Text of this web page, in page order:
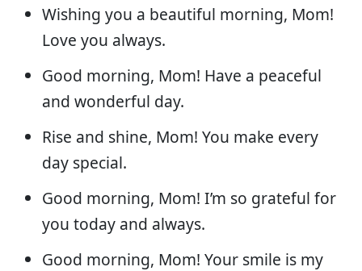
Wishing you a beautiful morning, Mom!
Love you always.
Good morning, Mom! Have a peaceful
and wonderful day.
Rise and shine, Mom! You make every
day special.
Good morning, Mom! I’m so grateful for
you today and always.
Good morning, Mom! Your smile is my